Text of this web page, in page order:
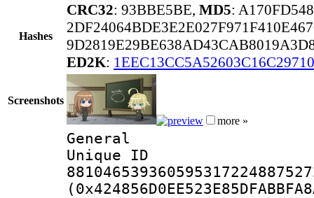
Hashes
CRC32: 93BBE5BE, MD5:
ED2K:
Screenshots
more »
General